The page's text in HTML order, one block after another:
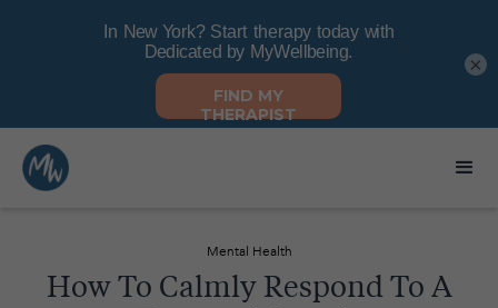
Mental Health
How To Calmly Respond To A
×